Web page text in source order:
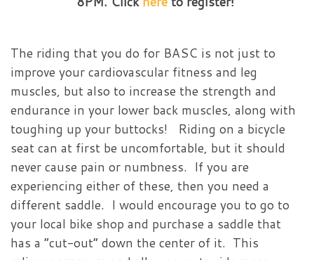
The riding that you do for BASC is not just to
improve your cardiovascular fitness and leg
muscles, but also to increase the strength and
endurance in your lower back muscles, along with
toughing up your buttocks! Riding on a bicycle
seat can at first be uncomfortable, but it should
never cause pain or numbness. If you are
experiencing either of these, then you need a
different saddle. I would encourage you to go to
your local bike shop and purchase a saddle that
has a “cut-out” down the center of it. This